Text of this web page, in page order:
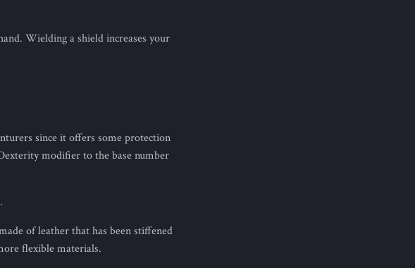
Wielding a shield increases your
since it offers some protection
modifier to the base number
of leather that has been stiffened
flexible materials.